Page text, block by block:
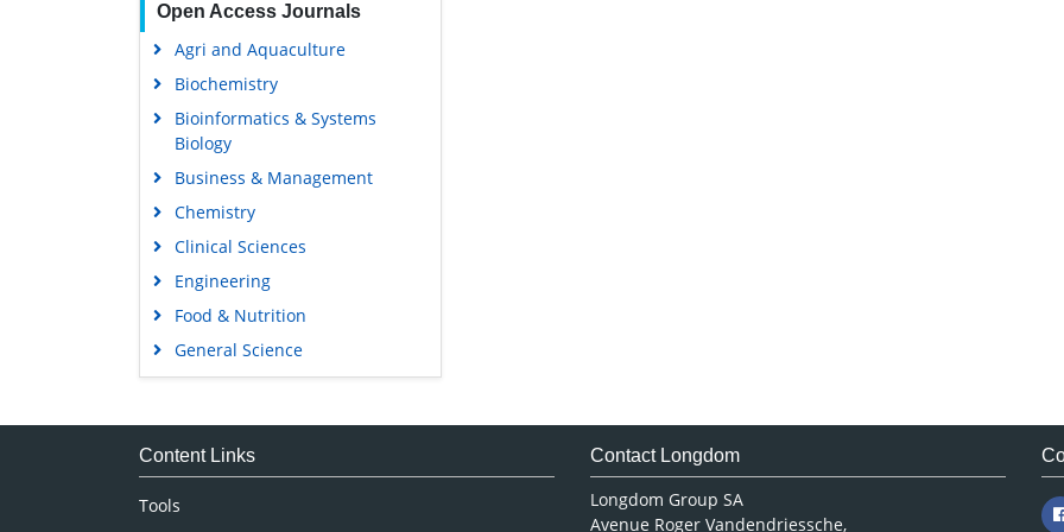
Open Access Journals
Agri and Aquaculture
Biochemistry
Bioinformatics & Systems
Biology
Business & Management
Chemistry
Clinical Sciences
Engineering
Food & Nutrition
General Science
Genetics & Molecular Biology
Medical Sciences
Content Links
Tools
Contact Longdom
Longdom Group SA
Avenue Roger Vandendriessche,